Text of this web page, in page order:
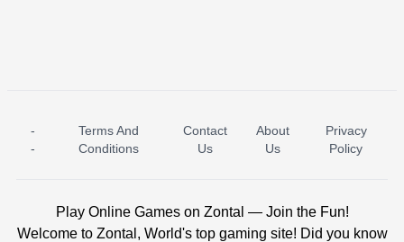
ICE PRINCESS POOL TIME ICE QUEEN POOL DAY
-
-
Terms And
Conditions
Contact
Us
About
Us
Privacy
Policy
Play Online Games on Zontal — Join the Fun!
Welcome to Zontal, World's top gaming site! Did you know